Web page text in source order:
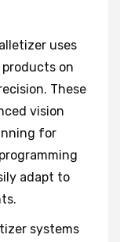
uses
on
These
vision
for
adapt to
systems